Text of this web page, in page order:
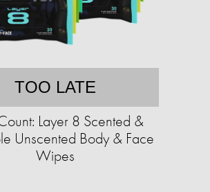
TOO LATE
Layer 8 Scented &
Unscented Body & Face
Wipes